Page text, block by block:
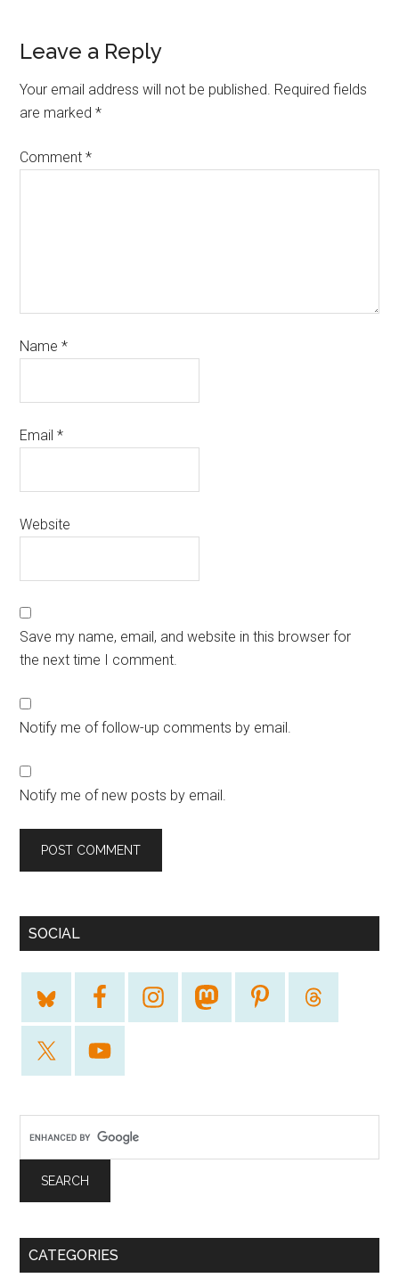
Leave a Reply
Your email address will not be published. Required fields
are marked*
Comment*
Name*
Email*
Website
Save my name, email, and website in this browser for
the next time I comment.
Notify me of follow-up comments by email.
Notify me of new posts by email.
SOCIAL
CATEGORIES